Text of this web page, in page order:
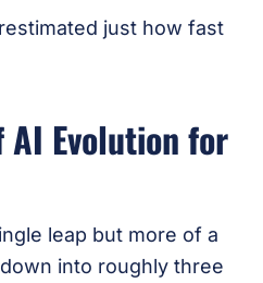
just how fast
AI Evolution for
leap but more of a
into roughly three